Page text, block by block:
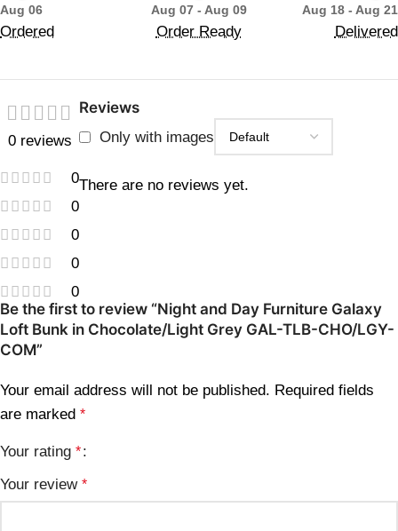
Aug 06
Ordered
Aug 07 - Aug 09
Order Ready
Aug 18 - Aug 21
Delivered
0 reviews
0
0
0
0
0
Reviews
Only with images
There are no reviews yet.
Be the first to review “Night and Day Furniture Galaxy
Loft Bunk in Chocolate/Light Grey GAL-TLB-CHO/LGY-
COM”
Your email address will not be published. Required fields
are marked *
Your rating *
Your review *